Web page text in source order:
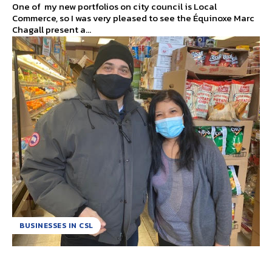
One of my new portfolios on city council is Local
Commerce, so I was very pleased to see the Équinoxe Marc
Chagall present a...
BUSINESSES IN CSL